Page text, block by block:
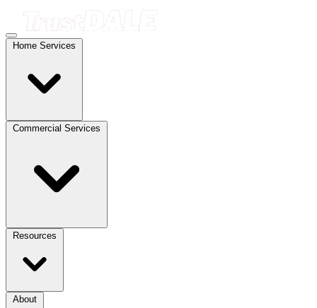
Home Services
Commercial Services
Resources
About